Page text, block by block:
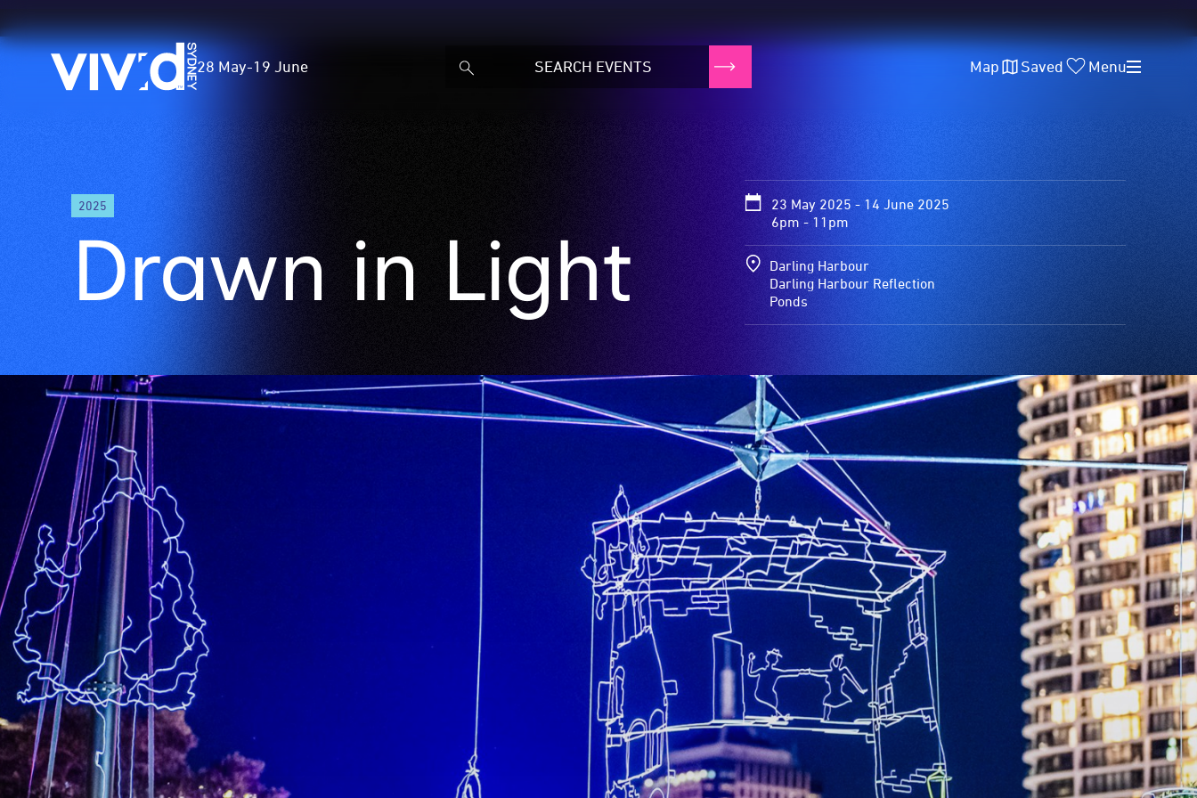
Vivid
Sydney
28 May-19 June Map Saved Menu
2025
Drawn in Light
23 May 2025 - 14 June 2025
6pm - 11pm
Darling Harbour
Darling Harbour Reflection
Ponds